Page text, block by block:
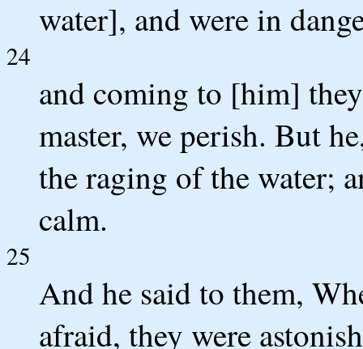
water], and were in
24
and coming to [him]
master, we perish. But
the raging of the water;
calm.
25
And he said to them,
afraid, they were